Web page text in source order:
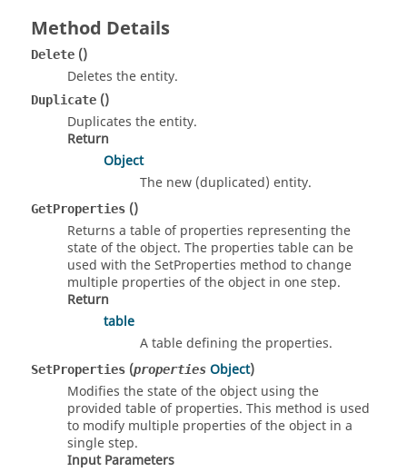
Method Details
Delete ()
Deletes the entity.
Duplicate ()
Duplicates the entity.
Return
Object
The new (duplicated) entity.
GetProperties ()
Returns a table of properties representing the
state of the object. The properties table can be
used with the SetProperties method to change
multiple properties of the object in one step.
Return
table
A table defining the properties.
SetProperties (properties Object)
Modifies the state of the object using the
provided table of properties. This method is used
to modify multiple properties of the object in a
single step.
Input Parameters